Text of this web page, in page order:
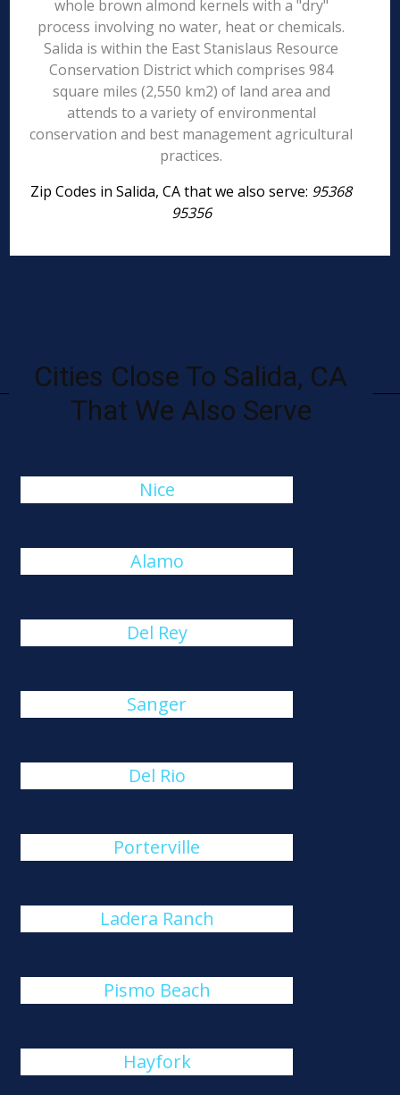
whole brown almond kernels with a "dry"
process involving no water, heat or chemicals.
Salida is within the East Stanislaus Resource
Conservation District which comprises 984
square miles (2,550 km2) of land area and
attends to a variety of environmental
conservation and best management agricultural
practices.
Zip Codes in Salida, CA that we also serve: 95368
95356
Cities Close To Salida, CA
That We Also Serve
Nice
Alamo
Del Rey
Sanger
Del Rio
Porterville
Ladera Ranch
Pismo Beach
Hayfork